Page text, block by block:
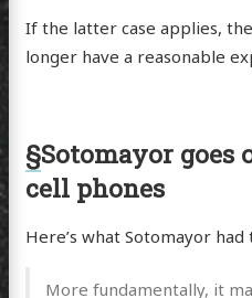
If the latter case applies,
longer have a reasonable
§Sotomayor goes
cell phones
Here’s what Sotomayor
More fundamentally, it